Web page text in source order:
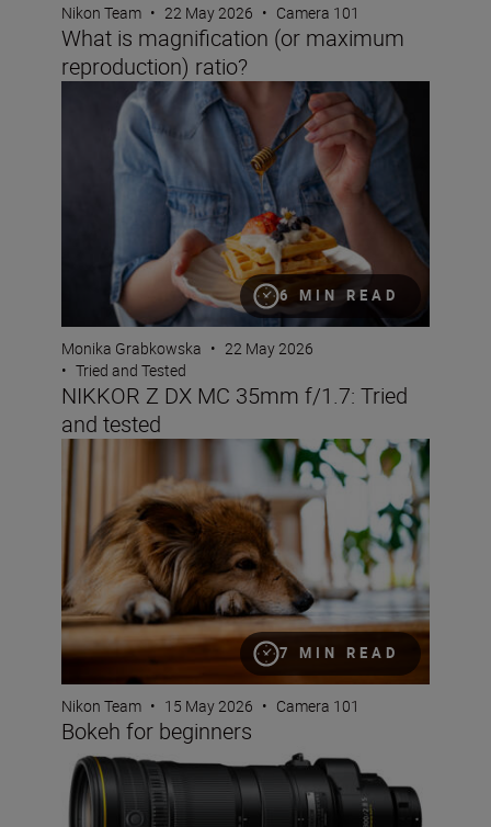
Nikon Team • 22 May 2026 • Camera 101
What is magnification (or maximum
reproduction) ratio?
6 MIN READ
NIKKOR Z DX MC 35mm f/1.7: Tried and tested
Monika Grabkowska • 22 May 2026
• Tried and Tested
NIKKOR Z DX MC 35mm f/1.7: Tried
and tested
7 MIN READ
Bokeh for beginners
Nikon Team • 15 May 2026 • Camera 101
Bokeh for beginners
New NIKKOR Z 120-300mm f/2.8 TC VR S